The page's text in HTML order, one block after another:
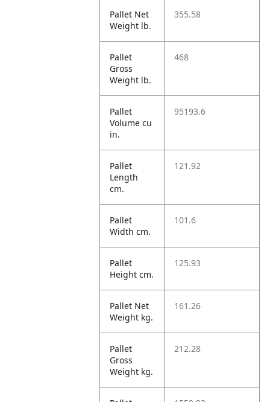
Pallet Net
Weight lb.
355.58
Pallet
Gross
Weight lb.
468
Pallet
Volume cu
in.
95193.6
Pallet
Length
cm.
121.92
Pallet
Width cm.
101.6
Pallet
Height cm.
125.93
Pallet Net
Weight kg.
161.26
Pallet
Gross
Weight kg.
212.28